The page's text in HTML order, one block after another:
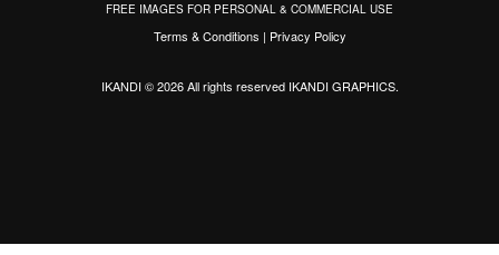
FREE IMAGES FOR PERSONAL & COMMERCIAL USE
Terms & Conditions | Privacy Policy
IKANDI © 2026 All rights reservedIKANDI GRAPHICS.